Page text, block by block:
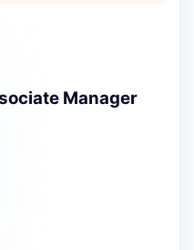
Manager